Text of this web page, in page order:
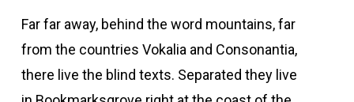
Far far away, behind the word mountains, far
from the countries Vokalia and Consonantia,
there live the blind texts. Separated they live